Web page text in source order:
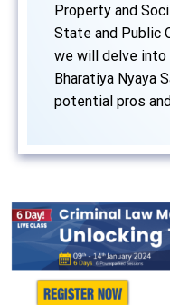
Property and
State and Public
we will delve
Bharatiya Nyaya
potential pros